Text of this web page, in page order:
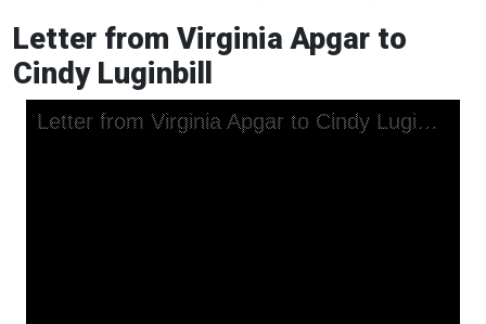
Letter from Virginia Apgar to
Cindy Luginbill